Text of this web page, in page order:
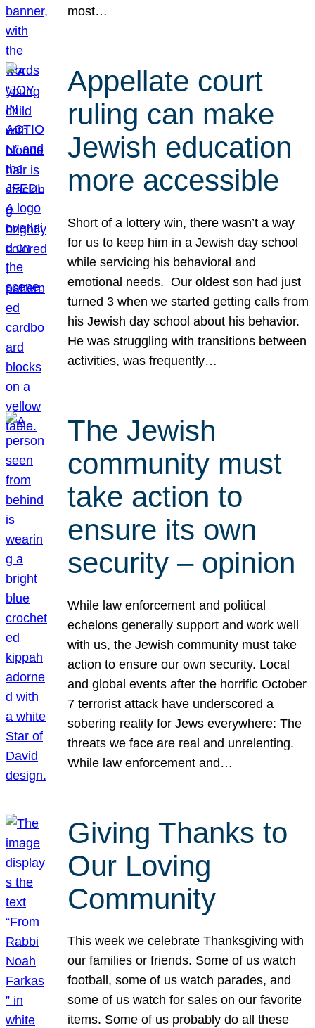
most…
Appellate court
ruling can make
Jewish education
more accessible
Short of a lottery win, there wasn’t a way
for us to keep him in a Jewish day school
while servicing his behavioral and
emotional needs. Our oldest son had just
turned 3 when we started getting calls from
his Jewish day school about his behavior.
He was struggling with transitions between
activities, was frequently…
The Jewish
community must
take action to
ensure its own
security – opinion
While law enforcement and political
echelons generally support and work well
with us, the Jewish community must take
action to ensure our own security. Local
and global events after the horrific October
7 terrorist attack have underscored a
sobering reality for Jews everywhere: The
threats we face are real and unrelenting.
While law enforcement and…
Giving Thanks to
Our Loving
Community
This week we celebrate Thanksgiving with
our families or friends. Some of us watch
football, some of us watch parades, and
some of us watch for sales on our favorite
items. Some of us probably do all these